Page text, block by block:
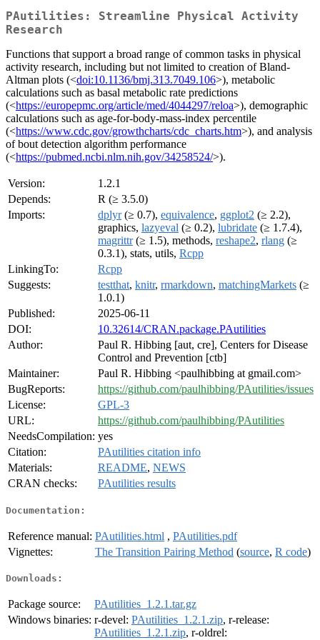
PAutilities: Streamline Physical Activity
Research
Functions that support a broad range of common tasks in physical
activity research, including but not limited to creation of Bland-
Altman plots (<doi:10.1136/bmj.313.7049.106>), metabolic
calculations such as basal metabolic rate predictions
(<https://europepmc.org/article/med/4044297/reloa>), demographic
calculations such as age-for-body-mass-index percentile
(<https://www.cdc.gov/growthcharts/cdc_charts.htm>), and analysis
of bout detection algorithm performance
(<https://pubmed.ncbi.nlm.nih.gov/34258524/>).
Version:
1.2.1
Depends:
R (≥ 3.5.0)
Imports:
dplyr(≥ 0.7), equivalence, ggplot2 (≥ 2.2),
graphics, lazyeval (≥ 0.2), lubridate (≥ 1.7.4),
magrittr(≥ 1.5), methods, reshape2, rlang (≥
0.3.1), stats, utils, Rcpp
LinkingTo:
Rcpp
Suggests:
testthat, knitr, rmarkdown, matchingMarkets (≥
1.0.1)
Published:
2025-06-11
DOI:
10.32614/CRAN.package.PAutilities
Author:
Paul R. Hibbing [aut, cre], Centers for Disease
Control and Prevention [ctb]
Maintainer:
Paul R. Hibbing <paulhibbing at gmail.com>
BugReports:
https://github.com/paulhibbing/PAutilities/issues
License:
GPL-3
URL:
https://github.com/paulhibbing/PAutilities
NeedsCompilation: yes
Citation:
PAutilities citation info
Materials:
README, NEWS
CRAN checks:
PAutilities results
Documentation:
Reference manual: PAutilities.html , PAutilities.pdf
Vignettes:
The Transition Pairing Method (source, R code)
Downloads:
Package source:
PAutilities_1.2.1.tar.gz
Windows binaries: r-devel: PAutilities_1.2.1.zip, r-release:
PAutilities_1.2.1.zip, r-oldrel: